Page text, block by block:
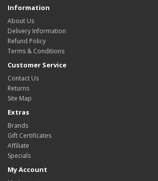
Information
About Us
Delivery Information
Refund Policy
Terms & Conditions
Customer Service
Contact Us
Returns
Site Map
Extras
Brands
Gift Certificates
Affiliate
Specials
My Account